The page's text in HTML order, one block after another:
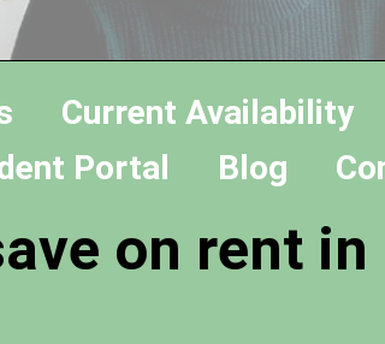
Current Availability
Portal
Blog
on rent